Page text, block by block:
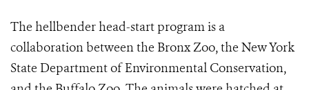
The hellbender head-start program is a
collaboration between the Bronx Zoo, the New York
State Department of Environmental Conservation,